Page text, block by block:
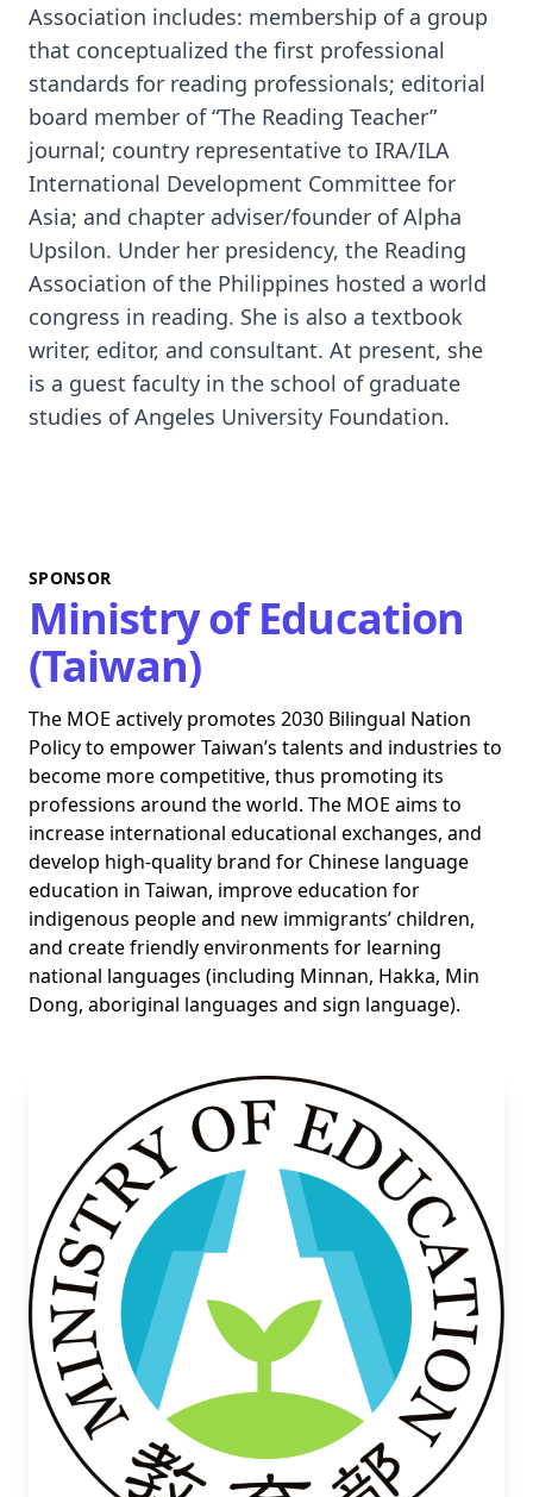
Association includes: membership of a group
that conceptualized the first professional
standards for reading professionals; editorial
board member of “The Reading Teacher”
journal; country representative to IRA/ILA
International Development Committee for
Asia; and chapter adviser/founder of Alpha
Upsilon. Under her presidency, the Reading
Association of the Philippines hosted a world
congress in reading. She is also a textbook
writer, editor, and consultant. At present, she
is a guest faculty in the school of graduate
studies of Angeles University Foundation.
SPONSOR
Ministry of Education
(Taiwan)
The MOE actively promotes 2030 Bilingual Nation
Policy to empower Taiwan’s talents and industries to
become more competitive, thus promoting its
professions around the world. The MOE aims to
increase international educational exchanges, and
develop high-quality brand for Chinese language
education in Taiwan, improve education for
indigenous people and new immigrants’ children,
and create friendly environments for learning
national languages (including Minnan, Hakka, Min
Dong, aboriginal languages and sign language).